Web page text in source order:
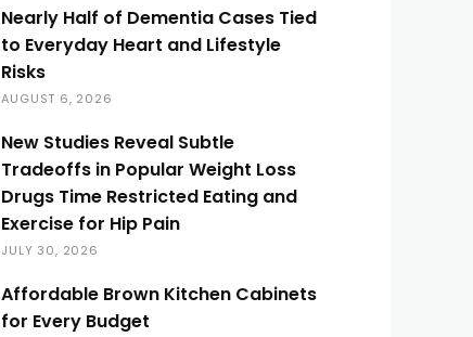
Nearly Half of Dementia Cases Tied
to Everyday Heart and Lifestyle
Risks
AUGUST 6, 2026
New Studies Reveal Subtle
Tradeoffs in Popular Weight Loss
Drugs Time Restricted Eating and
Exercise for Hip Pain
JULY 30, 2026
Affordable Brown Kitchen Cabinets
for Every Budget